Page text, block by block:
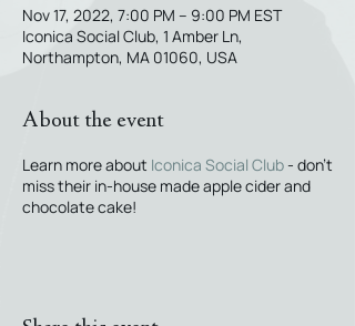
Nov 17, 2022, 7:00 PM – 9:00 PM EST
Iconica Social Club, 1 Amber Ln,
Northampton, MA 01060, USA
About the event
Learn more about Iconica Social Club- don't
miss their in-house made apple cider and
chocolate cake!